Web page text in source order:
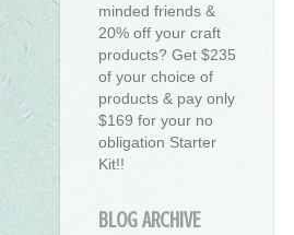
minded friends &
20% off your craft
products? Get $235
of your choice of
products & pay only
$169 for your no
obligation Starter
Kit!!
BLOG ARCHIVE